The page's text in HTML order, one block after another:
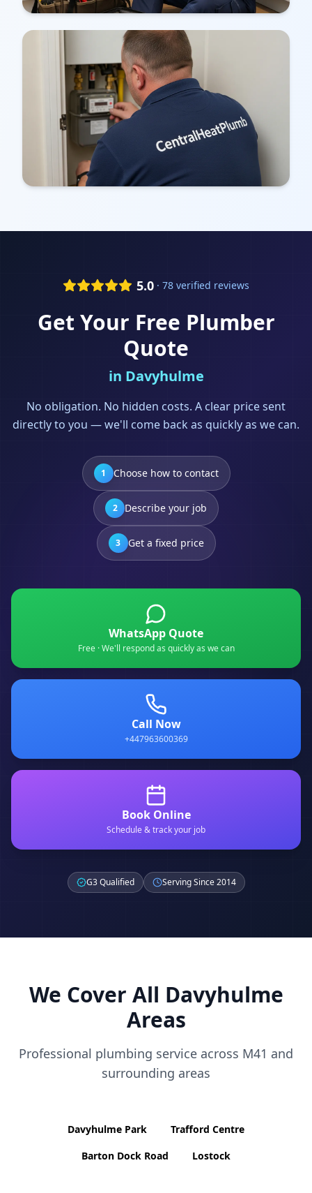
5.0 · 78 verified reviews
Get Your Free Plumber
Quote
in Davyhulme
No obligation. No hidden costs. A clear price sent
directly to you — we'll come back as quickly as we can.
1 Choose how to contact
2 Describe your job
3 Get a fixed price
WhatsApp Quote
Free · We'll respond as quickly as we can
Call Now
+447963600369
Book Online
Schedule & track your job
G3 Qualified Serving Since 2014
We Cover All Davyhulme
Areas
Professional plumbing service across M41 and
surrounding areas
Davyhulme Park
Trafford Centre
Barton Dock Road
Lostock